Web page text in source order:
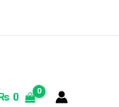
0